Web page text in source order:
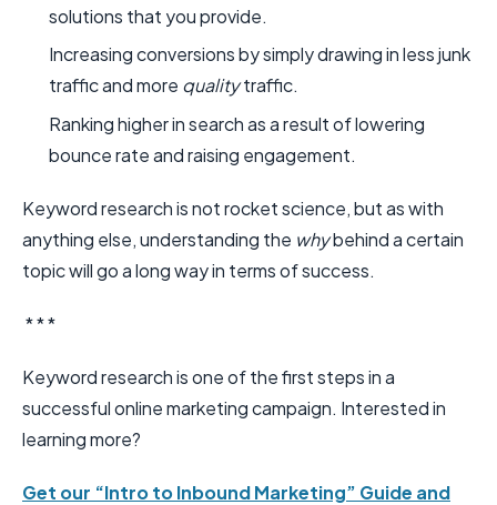
solutions that you provide.
Increasing conversions by simply drawing in less junk
traffic and more qualitytraffic.
Ranking higher in search as a result of lowering
bounce rate and raising engagement.
Keyword research is not rocket science, but as with
anything else, understanding the whybehind a certain
topic will go a long way in terms of success.
* * *
Keyword research is one of the first steps in a
successful online marketing campaign. Interested in
learning more?
Get our “Intro to Inbound Marketing” Guide and